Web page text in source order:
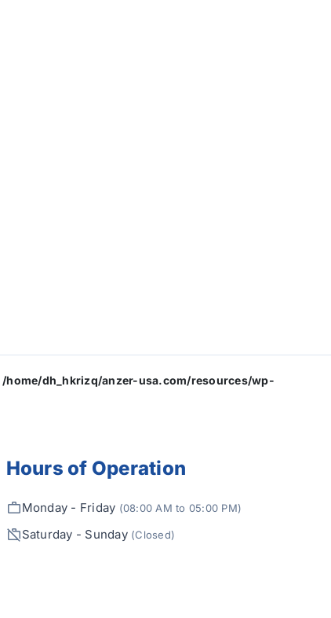
/home/dh_hkrizq/anzer-usa.com/resources/wp-
Hours of Operation
Monday - Friday (08:00 AM to 05:00 PM)
Saturday - Sunday (Closed)